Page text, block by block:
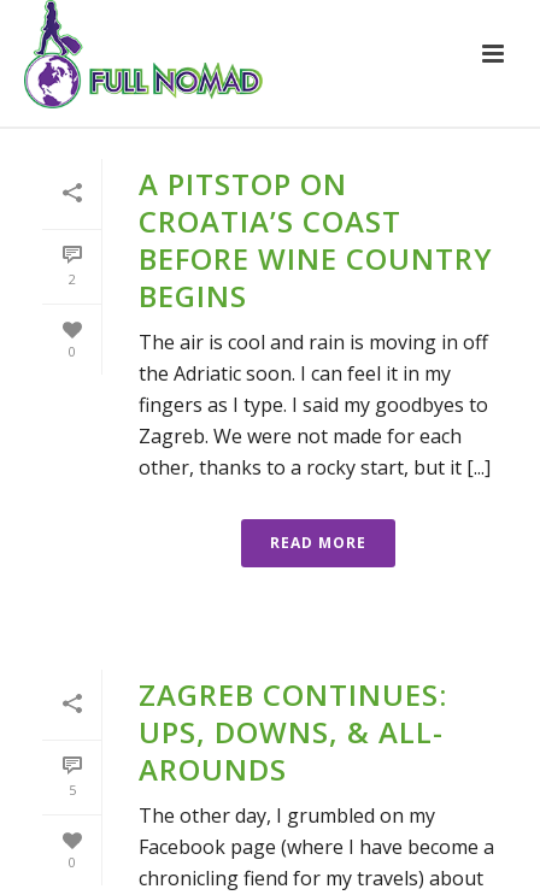
2
0
A PITSTOP ON
CROATIA’S COAST
BEFORE WINE COUNTRY
BEGINS
The air is cool and rain is moving in off
the Adriatic soon. I can feel it in my
fingers as I type. I said my goodbyes to
Zagreb. We were not made for each
other, thanks to a rocky start, but it [...]
READ MORE
5
0
ZAGREB CONTINUES:
UPS, DOWNS, & ALL-
AROUNDS
The other day, I grumbled on my
Facebook page (where I have become a
chronicling fiend for my travels) about